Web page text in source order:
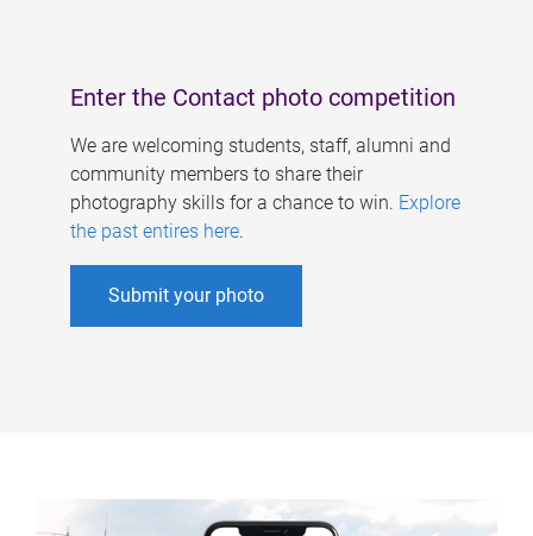
Enter the Contact photo competition
We are welcoming students, staff, alumni and
community members to share their
photography skills for a chance to win. Explore
the past entires here.
Submit your photo